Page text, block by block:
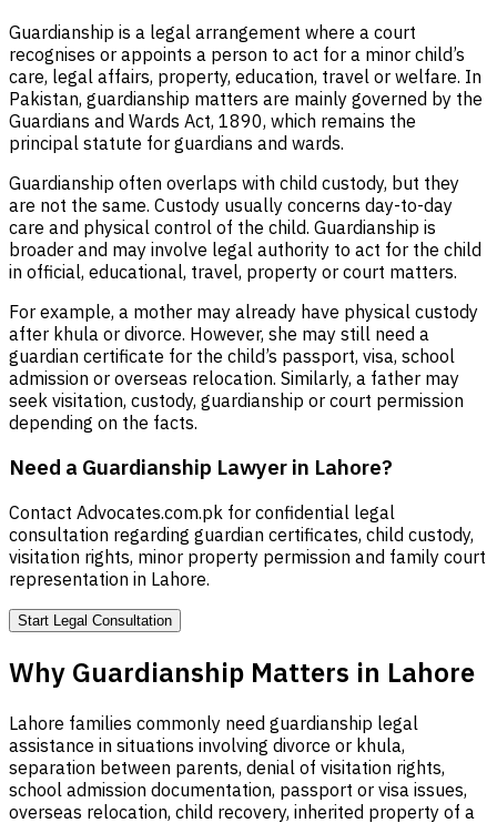
Guardianship is a legal arrangement where a court
recognises or appoints a person to act for a minor child’s
care, legal affairs, property, education, travel or welfare. In
Pakistan, guardianship matters are mainly governed by the
Guardians and Wards Act, 1890, which remains the
principal statute for guardians and wards.
Guardianship often overlaps with child custody, but they
are not the same. Custody usually concerns day-to-day
care and physical control of the child. Guardianship is
broader and may involve legal authority to act for the child
in official, educational, travel, property or court matters.
For example, a mother may already have physical custody
after khula or divorce. However, she may still need a
guardian certificate for the child’s passport, visa, school
admission or overseas relocation. Similarly, a father may
seek visitation, custody, guardianship or court permission
depending on the facts.
Need a Guardianship Lawyer in Lahore?
Contact Advocates.com.pk for confidential legal
consultation regarding guardian certificates, child custody,
visitation rights, minor property permission and family court
representation in Lahore.
Start Legal Consultation
Why Guardianship Matters in Lahore
Lahore families commonly need guardianship legal
assistance in situations involving divorce or khula,
separation between parents, denial of visitation rights,
school admission documentation, passport or visa issues,
overseas relocation, child recovery, inherited property of a